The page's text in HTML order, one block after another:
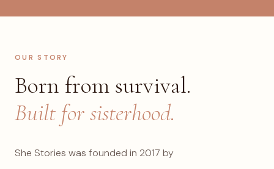
OUR STORY
Born from survival.
Built for sisterhood.
She Stories was founded in 2017 by